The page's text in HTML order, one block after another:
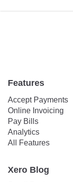
Features
Accept Payments
Online Invoicing
Pay Bills
Analytics
All Features
Xero Blog